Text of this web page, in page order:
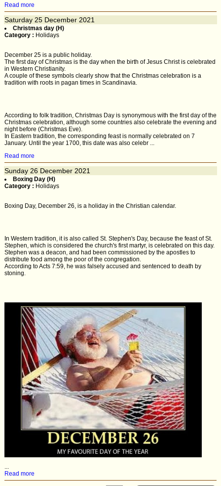
Read more
Saturday 25 December 2021
Christmas day (H)
Category : Holidays
December 25 is a public holiday.
The first day of Christmas is the day when the birth of Jesus Christ is celebrated
in Western Christianity.
A couple of these symbols clearly show that the Christmas celebration is a
tradition with roots in pagan times in Scandinavia.
According to folk tradition, Christmas Day is synonymous with the first day of the
Christmas celebration, although some countries also celebrate the evening and
night before (Christmas Eve).
In Eastern tradition, the corresponding feast is normally celebrated on 7
January. Until the year 1700, this date was also celebr ...
Read more
Sunday 26 December 2021
Boxing Day (H)
Category : Holidays
Boxing Day, December 26, is a holiday in the Christian calendar.
In Western tradition, it is also called St. Stephen's Day, because the feast of St.
Stephen, which is considered the church's first martyr, is celebrated on this day.
Stephen was a deacon, and had been commissioned by the apostles to
distribute food among the poor of the congregation.
According to Acts 7:59, he was falsely accused and sentenced to death by
stoning.
...
Read more